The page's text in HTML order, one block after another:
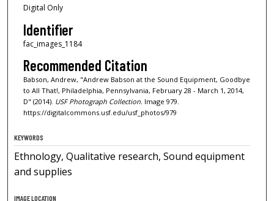
Digital Only
Identifier
fac_images_1184
Recommended Citation
Babson, Andrew, "Andrew Babson at the Sound Equipment, Goodbye
to All That!, Philadelphia, Pennsylvania, February 28 - March 1, 2014,
D" (2014). USF Photograph Collection.Image 979.
https://digitalcommons.usf.edu/usf_photos/979
KEYWORDS
Ethnology, Qualitative research, Sound equipment
and supplies
IMAGE LOCATION